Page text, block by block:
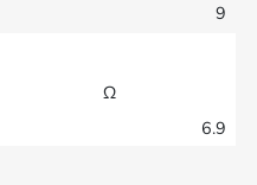
9
Ω
6.9